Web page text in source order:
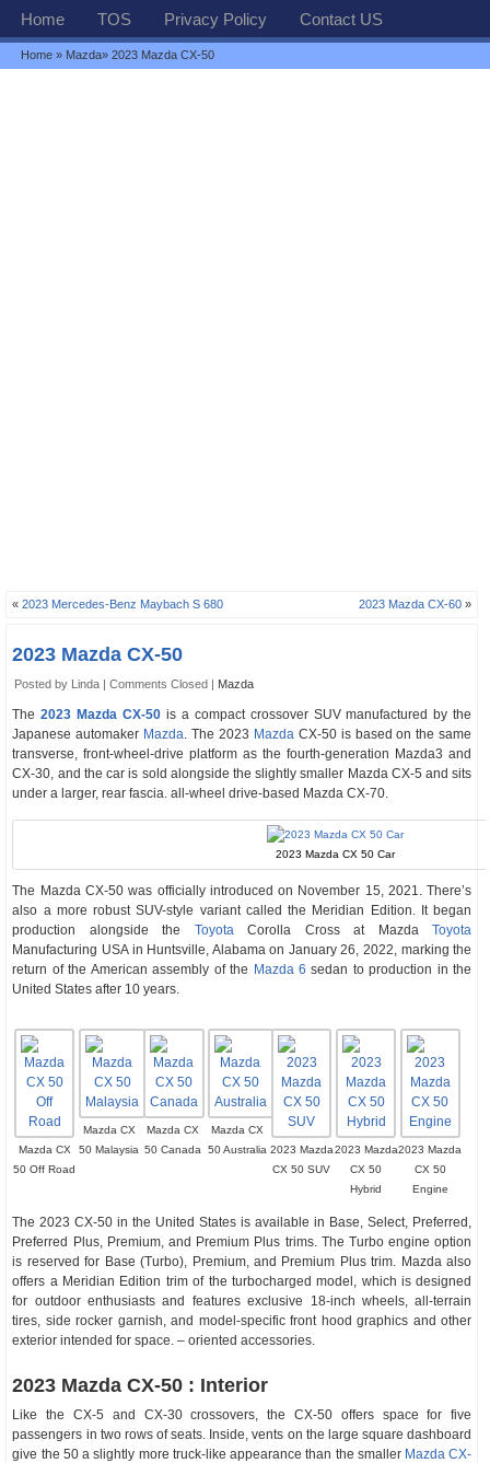
Home TOS Privacy Policy Contact US
Home » Mazda» 2023 Mazda CX-50
«2023 Mercedes-Benz Maybach S 680 2023 Mazda CX-60 »
2023 Mazda CX-50
Posted by Linda |Comments Closed | Mazda
The2023 Mazda CX-50 is a compact crossover SUV manufactured by the
Japanese automaker Mazda. The 2023 MazdaCX-50 is based on the same
transverse, front-wheel-drive platform as the fourth-generation Mazda3 and
CX-30, and the car is sold alongside the slightly smaller Mazda CX-5 and sits
under a larger, rear fascia. all-wheel drive-based Mazda CX-70.
2023 Mazda CX 50 Car
The Mazda CX-50 was officially introduced on November 15, 2021. There’s
also a more robust SUV-style variant called the Meridian Edition. It began
production alongside the ToyotaCorolla Cross at MazdaToyota
Manufacturing USA in Huntsville, Alabama on January 26, 2022, marking the
return of the American assembly of the Mazda 6 sedan to production in the
United States after 10 years.
Mazda CX
50 Off Road
Mazda CX
50 Malaysia
Mazda CX
50 Canada
Mazda CX
50 Australia 2023 Mazda
CX 50 SUV
2023 Mazda
CX 50
Hybrid
2023 Mazda
CX 50
Engine
The 2023 CX-50 in the United States is available in Base, Select, Preferred,
Preferred Plus, Premium, and Premium Plus trims. The Turbo engine option
is reserved for Base (Turbo), Premium, and Premium Plus trim. Mazda also
offers a Meridian Edition trim of the turbocharged model, which is designed
for outdoor enthusiasts and features exclusive 18-inch wheels, all-terrain
tires, side rocker garnish, and model-specific front hood graphics and other
exterior intended for space. – oriented accessories.
2023 Mazda CX-50 : Interior
Like the CX-5 and CX-30 crossovers, the CX-50 offers space for five
passengers in two rows of seats. Inside, vents on the large square dashboard
give the 50 a slightly more truck-like appearance than the smaller Mazda CX-